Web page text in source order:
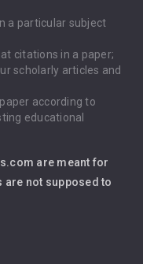
a particular subject
citations in a paper;
scholarly articles and
according to
educational
are meant for
are not supposed to